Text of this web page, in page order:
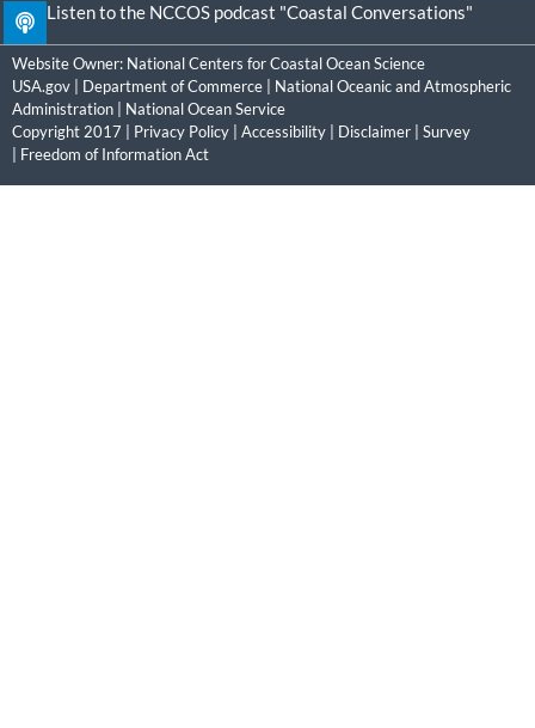
Listen to the NCCOS podcast "Coastal Conversations"
Website Owner: National Centers for Coastal Ocean Science
USA.gov
Department of Commerce
National Oceanic and Atmospheric
Administration
National Ocean Service
Copyright 2017 | Privacy Policy Accessibility Disclaimer
Survey
Freedom of Information Act